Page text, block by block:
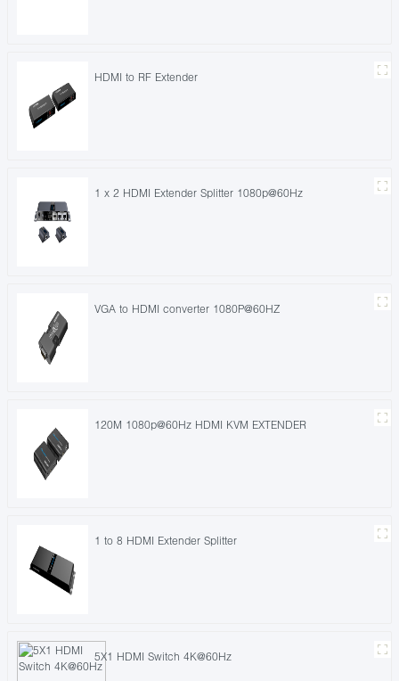
HDMI to RF Extender
1 x 2 HDMI Extender Splitter 1080p@60Hz
VGA to HDMI converter 1080P@60HZ
120M 1080p@60Hz HDMI KVM EXTENDER
1 to 8 HDMI Extender Splitter
5X1 HDMI Switch 4K@60Hz